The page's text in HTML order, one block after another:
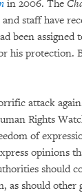
in 2006. The
staff have
been assigned
his protection.
attack
Rights
of
opinions
should
as should other